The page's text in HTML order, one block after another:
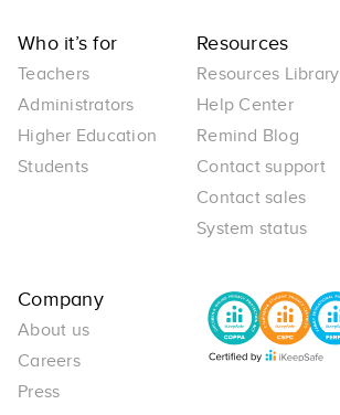
Who it’s for
Teachers
Administrators
Higher Education
Students
Resources
Resources Library
Help Center
Remind Blog
Contact support
Contact sales
System status
Company
About us
Careers
Press